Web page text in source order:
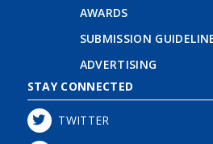
AWARDS
SUBMISSION
ADVERTISING
STAY CONNECTED
TWITTER